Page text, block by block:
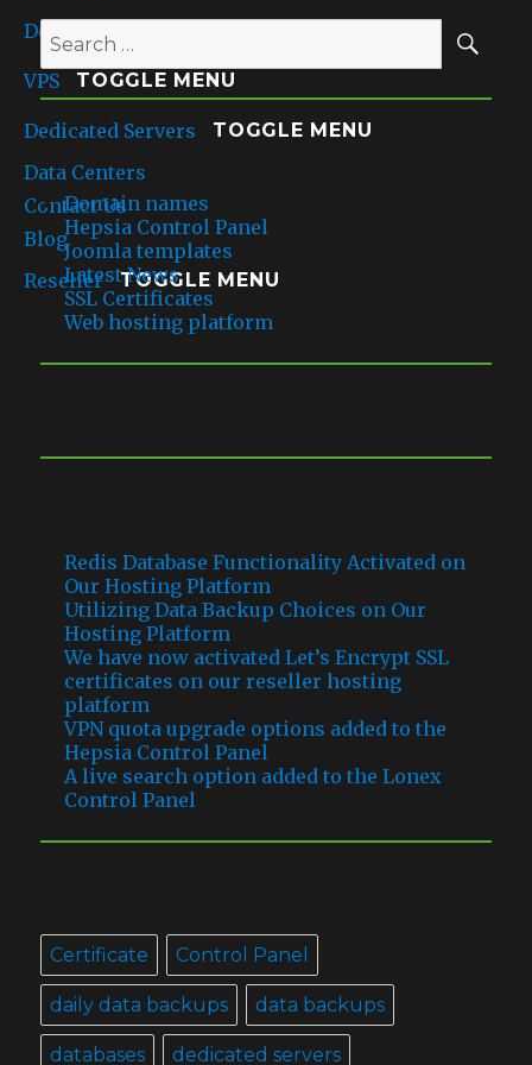
Domains
VPS TOGGLE MENU
Dedicated Servers TOGGLE MENU
Data Centers
Contact Us
Blog
Reseller
TOGGLE MENU
Search
for:
Domain names
Hepsia Control Panel
Joomla templates
Latest News
SSL Certificates
Web hosting platform
Redis Database Functionality Activated on
Our Hosting Platform
Utilizing Data Backup Choices on Our
Hosting Platform
We have now activated Let’s Encrypt SSL
certificates on our reseller hosting
platform
VPN quota upgrade options added to the
Hepsia Control Panel
A live search option added to the Lonex
Control Panel
Certificate Control Panel
daily data backups data backups
databases dedicated servers